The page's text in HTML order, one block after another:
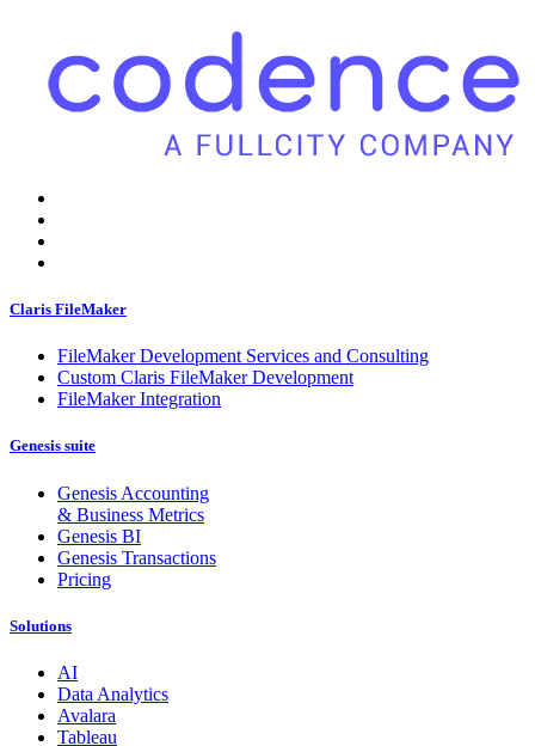
Claris FileMaker
FileMaker Development Services and Consulting
Custom Claris FileMaker Development
FileMaker Integration
Genesis suite
Genesis Accounting
& Business Metrics
Genesis BI
Genesis Transactions
Pricing
Solutions
AI
Data Analytics
Avalara
Tableau